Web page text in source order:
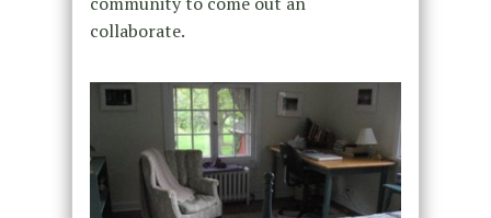
collaborate.